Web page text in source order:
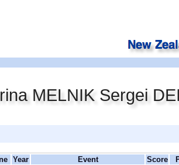
MELNIK Sergei
Year Event Score